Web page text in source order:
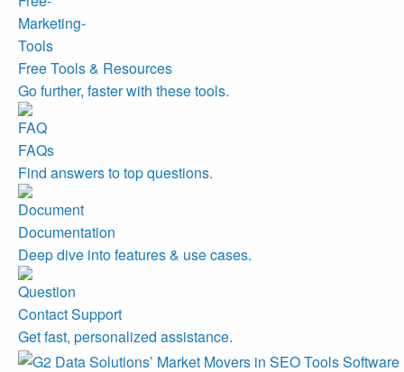
Free Tools & Resources
Go further, faster with these tools.
FAQs
Find answers to top questions.
Documentation
Deep dive into features & use cases.
Contact Support
Get fast, personalized assistance.